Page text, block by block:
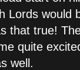
Lords would
that true!
quite
well.